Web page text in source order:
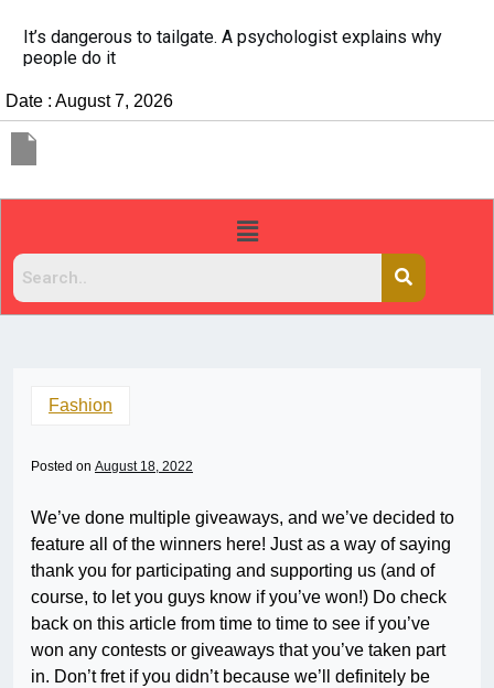
explains why
China Rejects COVID Testing
Date : August 7, 2026
Fashion
Posted on August 18, 2022
We’ve done multiple giveaways, and we’ve decided to
feature all of the winners here! Just as a way of saying
thank you for participating and supporting us (and of
course, to let you guys know if you’ve won!) Do check
back on this article from time to time to see if you’ve
won any contests or giveaways that you’ve taken part
in. Don’t fret if you didn’t because we’ll definitely be